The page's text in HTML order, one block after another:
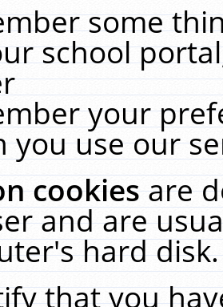
some
school
your
you use our
cookiesare
and are
hard
that you